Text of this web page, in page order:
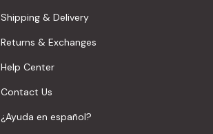
Shipping & Delivery
Returns & Exchanges
Help Center
Contact Us
¿Ayuda en español?